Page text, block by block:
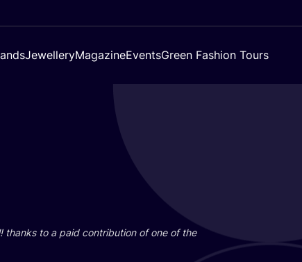
JewelleryMagazineEventsGreen Fashion Tours
! thanks to a paid contribution of one of the